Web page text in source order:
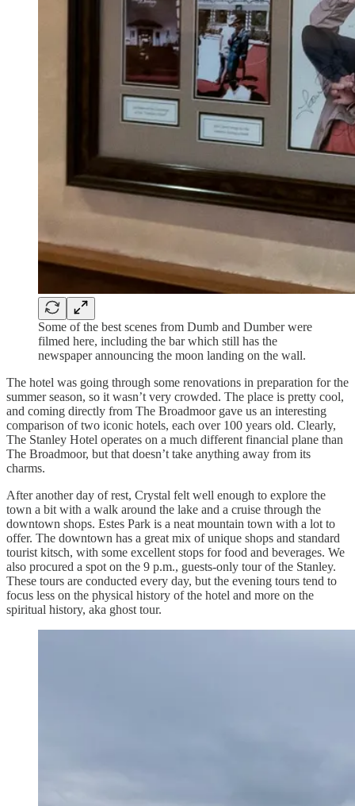
Some of the best scenes from Dumb and Dumber were
filmed here, including the bar which still has the
newspaper announcing the moon landing on the wall.
The hotel was going through some renovations in preparation for the
summer season, so it wasn’t very crowded. The place is pretty cool,
and coming directly from The Broadmoor gave us an interesting
comparison of two iconic hotels, each over 100 years old. Clearly,
The Stanley Hotel operates on a much different financial plane than
The Broadmoor, but that doesn’t take anything away from its
charms.
After another day of rest, Crystal felt well enough to explore the
town a bit with a walk around the lake and a cruise through the
downtown shops. Estes Park is a neat mountain town with a lot to
offer. The downtown has a great mix of unique shops and standard
tourist kitsch, with some excellent stops for food and beverages. We
also procured a spot on the 9 p.m., guests-only tour of the Stanley.
These tours are conducted every day, but the evening tours tend to
focus less on the physical history of the hotel and more on the
spiritual history, aka ghost tour.